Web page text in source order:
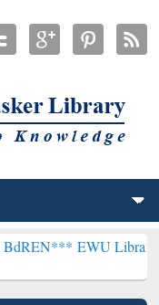
EWU Library will